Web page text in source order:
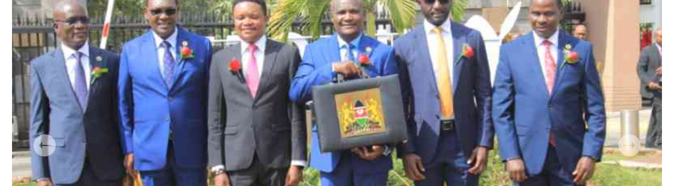
0719012111
Email:corporate@standardmedia.co.ke
Gender
Quizzes
Planet Action
E-Paper
Branding Voice
Podcasts
Farmers Market
Agri-Directory
Mkulima Expo 2021
Farmpedia
Hockey
Cricket
Gossip & Rumours
Premier League
The Nairobian
Blogs
Entertainment
Politics
Ten Things
Health
Flash Back
Nairobian Shop
The Nairobian
Fashion
Money
The Standard Courier
Previous Next